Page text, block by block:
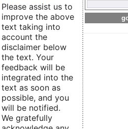
Please assist us to
improve the above
text taking into
account the
disclaimer below
the text. Your
feedback will be
integrated into the
text as soon as
possible, and you
will be notified.
We gratefully